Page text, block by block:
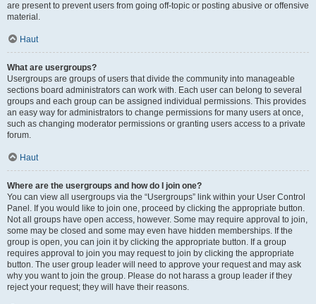
are present to prevent users from going off-topic or posting abusive or offensive
material.
Haut
What are usergroups?
Usergroups are groups of users that divide the community into manageable
sections board administrators can work with. Each user can belong to several
groups and each group can be assigned individual permissions. This provides
an easy way for administrators to change permissions for many users at once,
such as changing moderator permissions or granting users access to a private
forum.
Haut
Where are the usergroups and how do I join one?
You can view all usergroups via the “Usergroups” link within your User Control
Panel. If you would like to join one, proceed by clicking the appropriate button.
Not all groups have open access, however. Some may require approval to join,
some may be closed and some may even have hidden memberships. If the
group is open, you can join it by clicking the appropriate button. If a group
requires approval to join you may request to join by clicking the appropriate
button. The user group leader will need to approve your request and may ask
why you want to join the group. Please do not harass a group leader if they
reject your request; they will have their reasons.